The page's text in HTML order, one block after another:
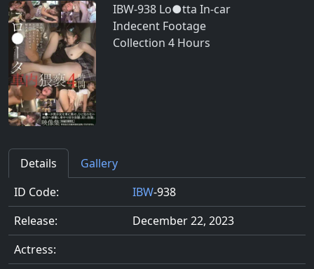
IBW-938 Lo●tta In-car
Indecent Footage
Collection 4 Hours
Details
Gallery
ID Code:
IBW-938
Release:
December 22, 2023
Actress: